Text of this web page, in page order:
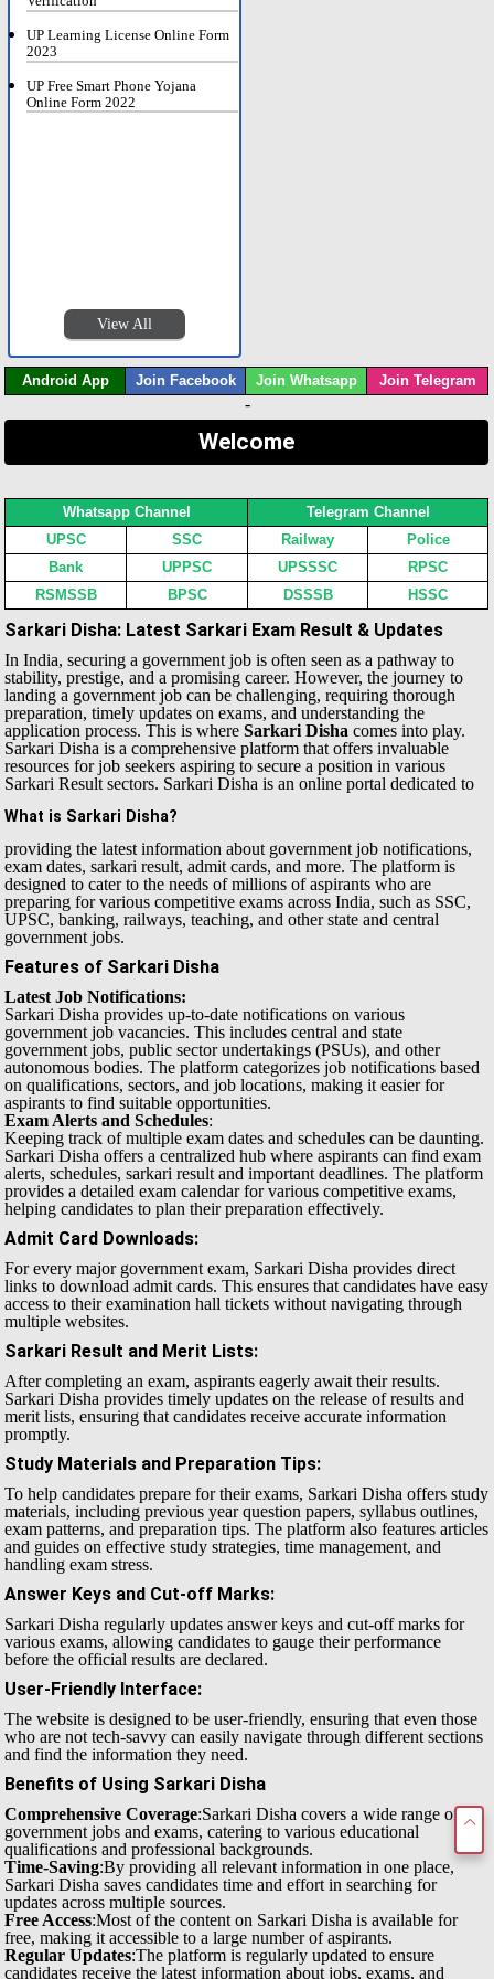
UP Learning License Online Form
2023
UP Free Smart Phone Yojana
Online Form 2022
View All
Android App Join Facebook Join Whatsapp Join Telegram
-
Welcome
Whatsapp Channel
Telegram Channel
UPSC
SSC Railway
Police
Bank
UPPSC UPSSSC
RPSC
RSMSSB
BPSC DSSSB HSSC
Sarkari Disha: Latest Sarkari Exam Result & Updates
In India, securing a government job is often seen as a pathway to
stability, prestige, and a promising career. However, the journey to
landing a government job can be challenging, requiring thorough
preparation, timely updates on exams, and understanding the
application process. This is whereSarkari Disha comes into play.
Sarkari Disha is a comprehensive platform that offers invaluable
resources for job seekers aspiring to secure a position in various
Sarkari Result sectors.
What is Sarkari Disha?
Sarkari Disha is an online portal dedicated to
providing the latest information about government job notifications,
exam dates, sarkari result, admit cards, and more. The platform is
designed to cater to the needs of millions of aspirants who are
preparing for various competitive exams across India, such as SSC,
UPSC, banking, railways, teaching, and other state and central
government jobs.
Features of Sarkari Disha
Latest Job Notifications:
Sarkari Disha provides up-to-date notifications on various
government job vacancies. This includes central and state
government jobs, public sector undertakings (PSUs), and other
autonomous bodies. The platform categorizes job notifications based
on qualifications, sectors, and job locations, making it easier for
aspirants to find suitable opportunities.
Exam Alerts and Schedules:
Keeping track of multiple exam dates and schedules can be daunting.
Sarkari Disha offers a centralized hub where aspirants can find exam
alerts, schedules, sarkari result and important deadlines. The platform
provides a detailed exam calendar for various competitive exams,
helping candidates to plan their preparation effectively.
Admit Card Downloads:
For every major government exam, Sarkari Disha provides direct
links to download admit cards. This ensures that candidates have easy
access to their examination hall tickets without navigating through
multiple websites.
Sarkari Result and Merit Lists:
After completing an exam, aspirants eagerly await their results.
Sarkari Disha provides timely updates on the release of results and
merit lists, ensuring that candidates receive accurate information
promptly.
Study Materials and Preparation Tips:
To help candidates prepare for their exams, Sarkari Disha offers study
materials, including previous year question papers, syllabus outlines,
exam patterns, and preparation tips. The platform also features articles
and guides on effective study strategies, time management, and
handling exam stress.
Answer Keys and Cut-off Marks:
Sarkari Disha regularly updates answer keys and cut-off marks for
various exams, allowing candidates to gauge their performance
before the official results are declared.
User-Friendly Interface:
The website is designed to be user-friendly, ensuring that even those
who are not tech-savvy can easily navigate through different sections
and find the information they need.
Benefits of Using Sarkari Disha
Comprehensive Coverage:Sarkari Disha covers a wide range of
government jobs and exams, catering to various educational
qualifications and professional backgrounds.
Time-Saving:By providing all relevant information in one place,
Sarkari Disha saves candidates time and effort in searching for
updates across multiple sources.
Free Access:Most of the content on Sarkari Disha is available for
free, making it accessible to a large number of aspirants.
Regular Updates:The platform is regularly updated to ensure
candidates receive the latest information about jobs, exams, and